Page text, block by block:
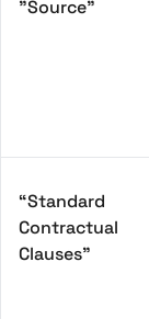
"Source"
“Standard
Contractual
Clauses”